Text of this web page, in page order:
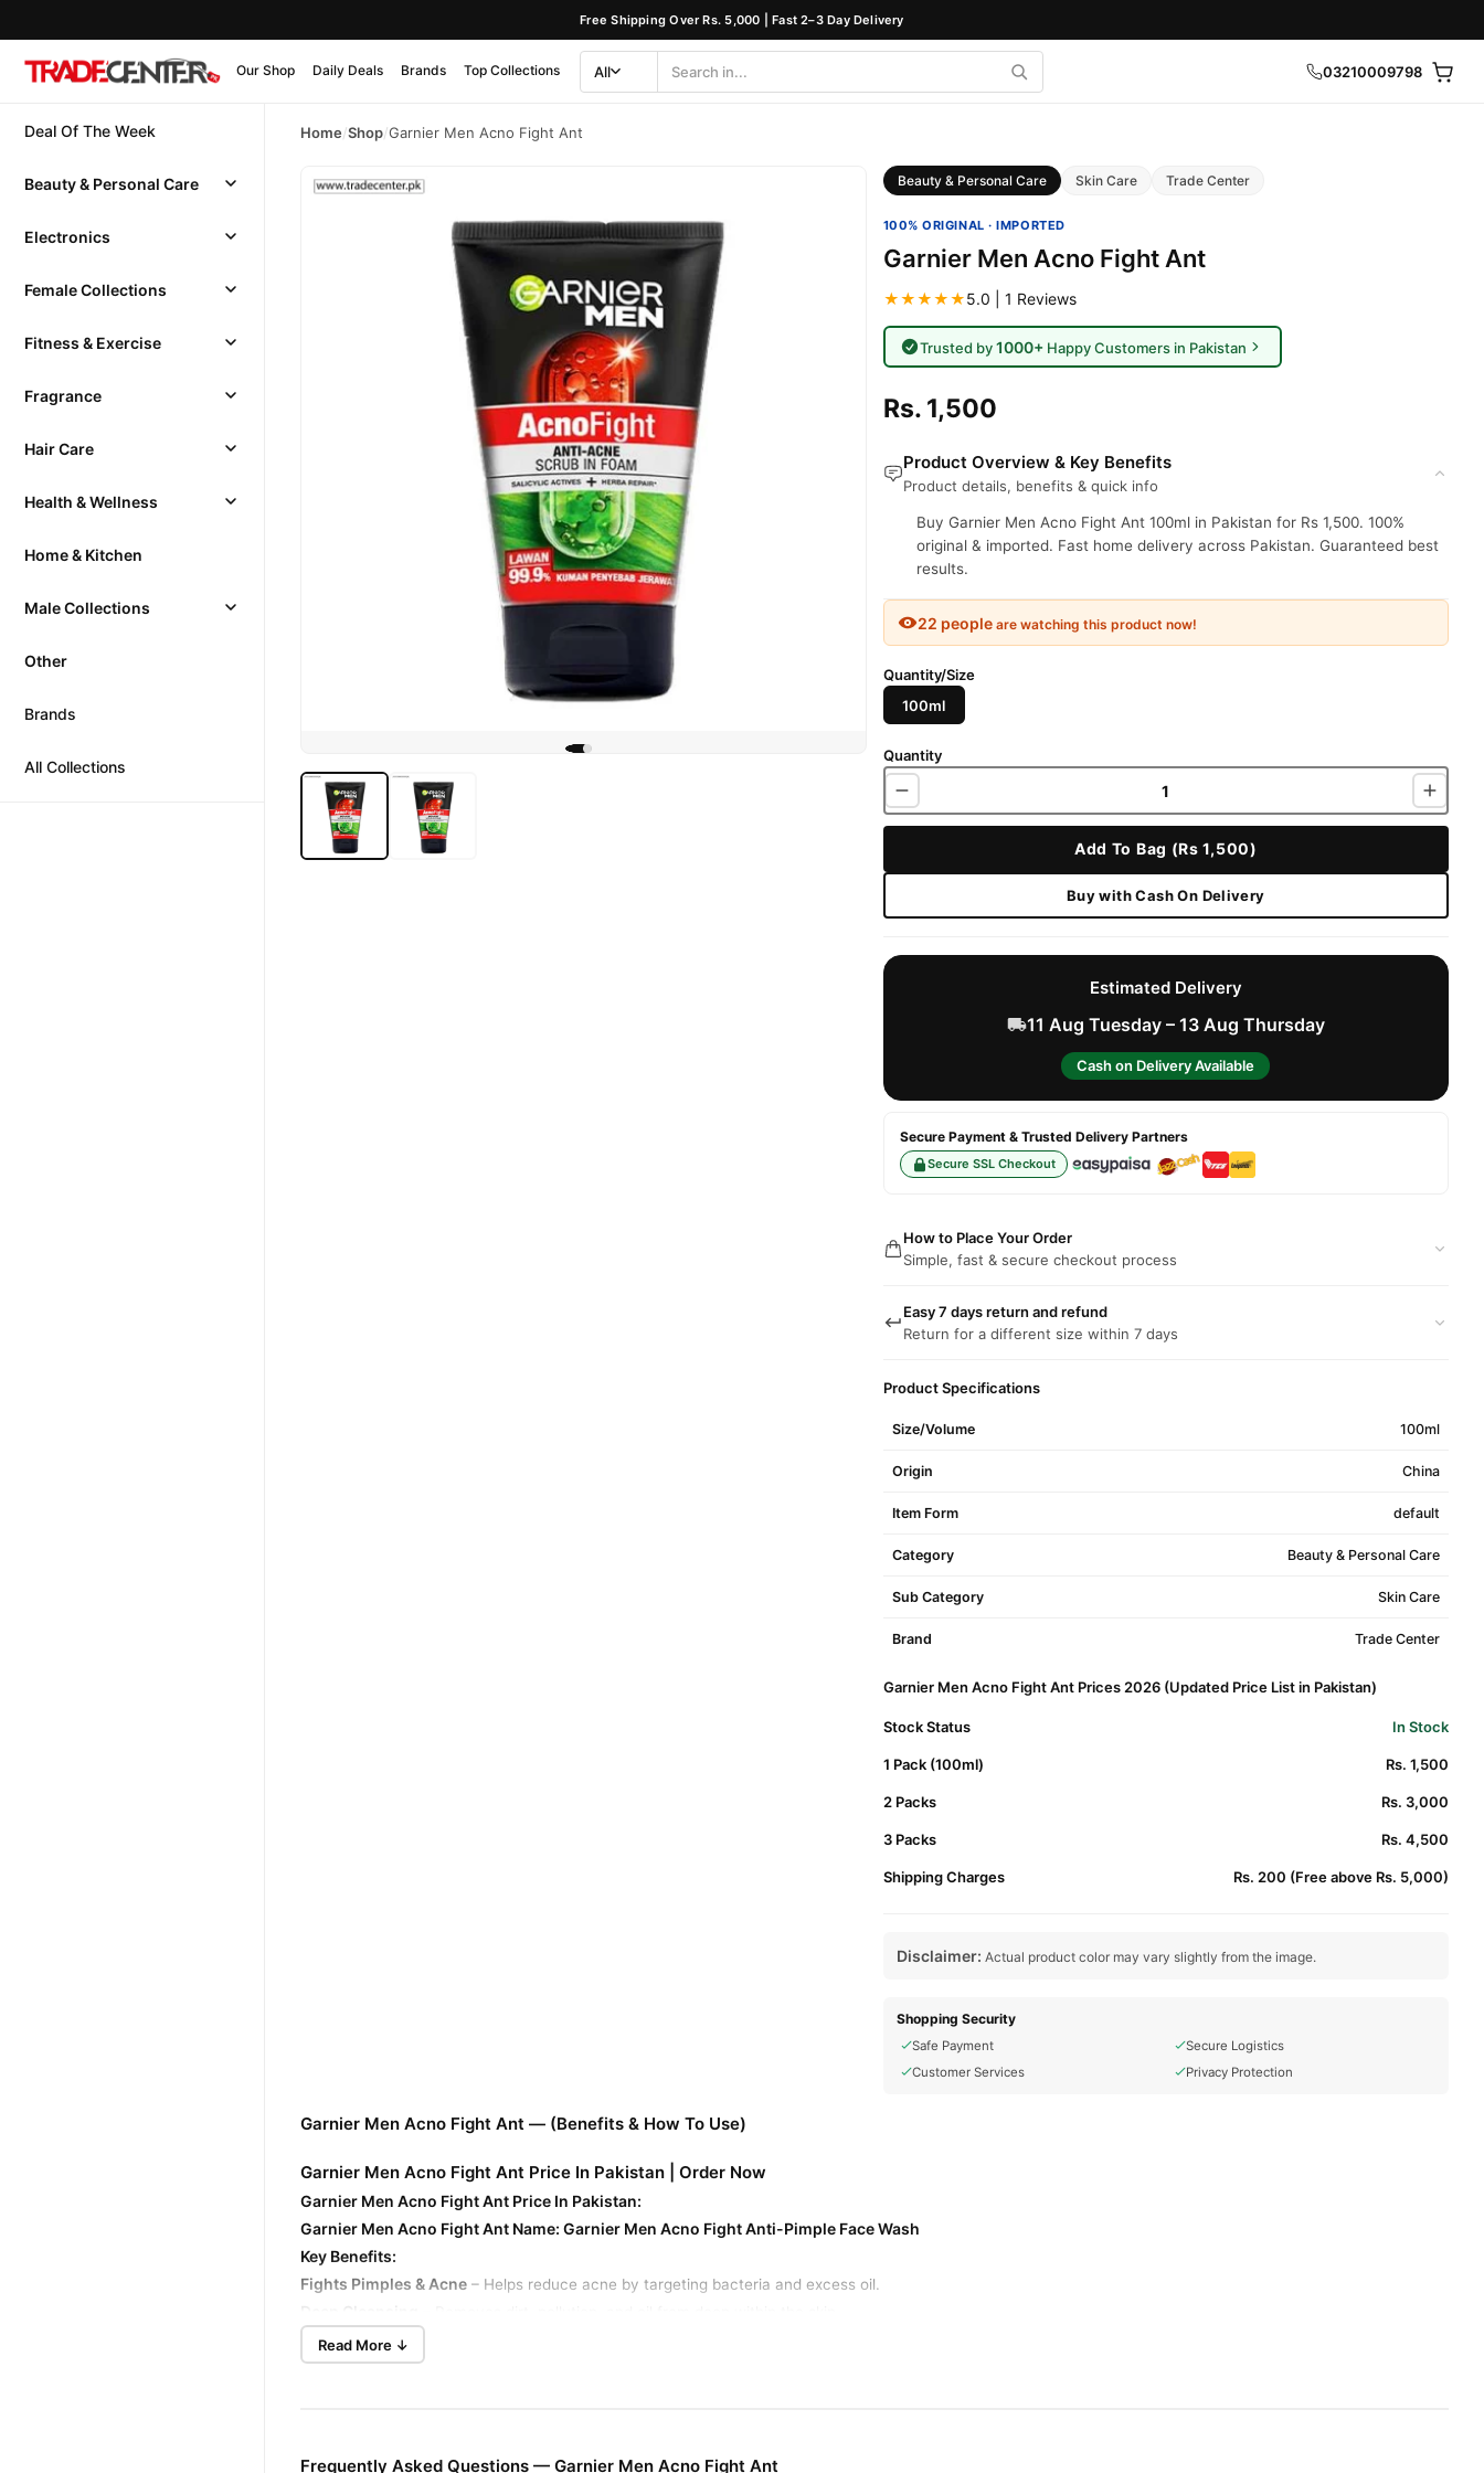
Free Shipping Over Rs. 5,000 | Fast 2–3 Day Delivery
Our Shop Daily Deals Brands Top Collections
Category
All
Search 03210009798
Deal Of The Week
Beauty & Personal Care
Electronics
Female Collections
Fitness & Exercise
Fragrance
Hair Care
Health & Wellness
Home & Kitchen
Male Collections
Other
Brands
All Collections
Home/Shop/Garnier Men Acno Fight Ant
Beauty & Personal Care Skin Care Trade Center
100% ORIGINAL · IMPORTED
Garnier Men Acno Fight Ant
★★★★★5.0 | 1 Reviews
Trusted by1000+ Happy Customers in Pakistan
Rs. 1,500
Product Overview & Key Benefits
Product details, benefits & quick info
Buy Garnier Men Acno Fight Ant 100ml in Pakistan for Rs 1,500. 100%
original & imported. Fast home delivery across Pakistan. Guaranteed best
results.
22 peopleare watching this product now!
Quantity/Size
100ml
Quantity
Add To Bag (Rs 1,500)
Buy with Cash On Delivery
Estimated Delivery
11 Aug Tuesday – 13 Aug Thursday
Cash on Delivery Available
Secure Payment & Trusted Delivery Partners
Secure SSL Checkout
How to Place Your Order
Simple, fast & secure checkout process
Easy 7 days return and refund
Return for a different size within 7 days
Product Specifications
Size/Volume 100ml
Origin China
Item Form default
Category Beauty & Personal Care
Sub Category Skin Care
Brand Trade Center
Garnier Men Acno Fight Ant Prices 2026 (Updated Price List in Pakistan)
Stock Status In Stock
1 Pack (100ml) Rs. 1,500
2 Packs Rs. 3,000
3 Packs Rs. 4,500
Shipping Charges Rs. 200 (Free above Rs. 5,000)
Disclaimer: Actual product color may vary slightly from the image.
Shopping Security
Safe Payment
Secure Logistics
Customer Services
Privacy Protection
Garnier Men Acno Fight Ant — (Benefits & How To Use)
Garnier Men Acno Fight Ant Price In Pakistan | Order Now
Garnier Men Acno Fight Ant Price In Pakistan:
Garnier Men Acno Fight Ant Name: Garnier Men Acno Fight Anti-Pimple Face Wash
Key Benefits:
Fights Pimples & Acne – Helps reduce acne by targeting bacteria and excess oil.
Controls Oil – Helps control excess oil production, keeping skin fresh.
Unclogs Pores– Clears out impurities, preventing blackheads and whiteheads.
Read More ↓
Frequently Asked Questions — Garnier Men Acno Fight Ant